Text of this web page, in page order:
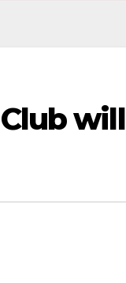
will